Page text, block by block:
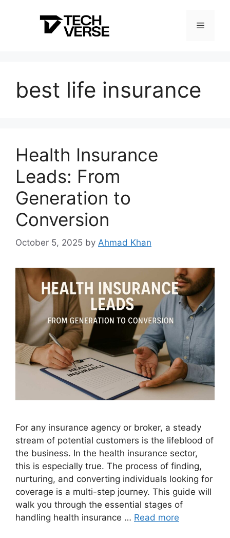
Menu
best life insurance
Health Insurance
Leads: From
Generation to
Conversion
October 5, 2025 by Ahmad Khan
For any insurance agency or broker, a steady
stream of potential customers is the lifeblood of
the business. In the health insurance sector,
this is especially true. The process of finding,
nurturing, and converting individuals looking for
coverage is a multi-step journey. This guide will
walk you through the essential stages of
handling health insurance … Read more